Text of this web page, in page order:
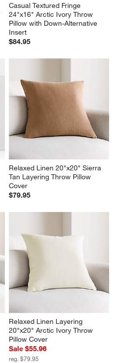
Casual Textured Fringe
24"x16" Arctic Ivory Throw
Pillow with Down-Alternative
Insert
$84.95
Relaxed Linen 20"x20" Sierra
Tan Layering Throw Pillow
Cover
$79.95
Relaxed Linen Layering
20"x20" Arctic Ivory Throw
Pillow Cover
Sale $55.96
reg. $79.95